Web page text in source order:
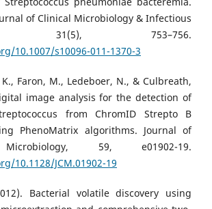
of Clinical Microbiology & Infectious
31(5), 753–756.
10.1007/s10096-011-1370-3
K., Faron, M., Ledeboer, N., & Culbreath,
image analysis for the detection of
from ChromID Strepto B
PhenoMatrix algorithms. Journal of
59, e01902-19.
10.1128/JCM.01902-19
Bacterial volatile discovery using